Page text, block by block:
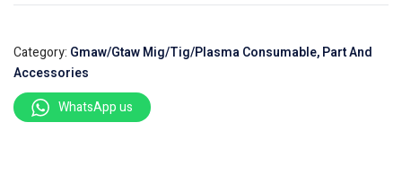
Category: Gmaw/Gtaw Mig/Tig/Plasma Consumable, Part And
Accessories
WhatsApp us